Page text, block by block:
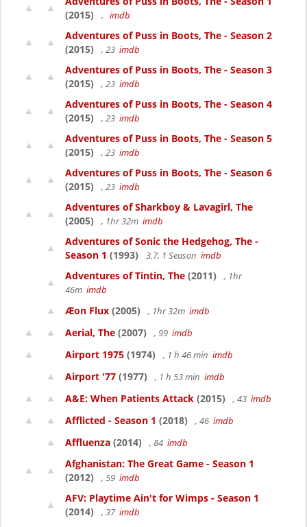
(2015)
, imdb
Adventures of Puss in Boots, The - Season 2
(2015)
, 23 imdb
Adventures of Puss in Boots, The - Season 3
(2015)
, 23 imdb
Adventures of Puss in Boots, The - Season 4
(2015)
, 23 imdb
Adventures of Puss in Boots, The - Season 5
(2015)
, 23 imdb
Adventures of Puss in Boots, The - Season 6
(2015)
, 23 imdb
Adventures of Sharkboy & Lavagirl, The
(2005)
, 1hr 32m imdb
Adventures of Sonic the Hedgehog, The -
Season 1 (1993) 3.7, 1 Season imdb
Adventures of Tintin, The (2011)
, 1hr
46m imdb
Æon Flux (2005) , 1hr 32m imdb
Aerial, The (2007) , 99 imdb
Airport 1975 (1974) , 1 h 46 min imdb
Airport '77 (1977) , 1 h 53 min imdb
A&E: When Patients Attack (2015) , 43 imdb
Afflicted - Season 1 (2018) , 46 imdb
Affluenza (2014) , 84 imdb
Afghanistan: The Great Game - Season 1
(2012)
, 59 imdb
AFV: Playtime Ain't for Wimps - Season 1
(2014)
, 37 imdb